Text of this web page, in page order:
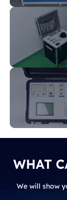
WHAT
We will show